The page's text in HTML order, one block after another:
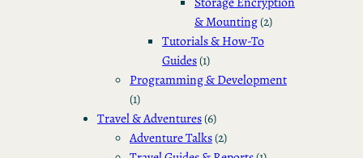
& Mounting(2)
Tutorials & How-To
Guides(1)
Programming & Development
(1)
Travel & Adventures(6)
Adventure Talks(2)